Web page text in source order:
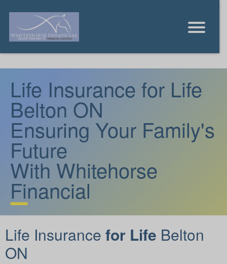
Life Insurance for Life
Belton ON
Ensuring Your Family's
Future
With Whitehorse
Financial
Life Insurance for Life Belton
ON